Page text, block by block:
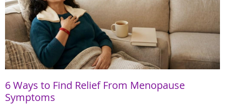
6 Ways to Find Relief From Menopause
Symptoms